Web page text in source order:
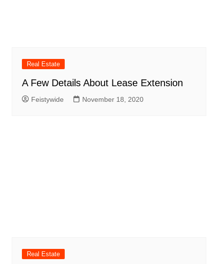
Real Estate
A Few Details About Lease Extension
Feistywide November 18, 2020
Real Estate